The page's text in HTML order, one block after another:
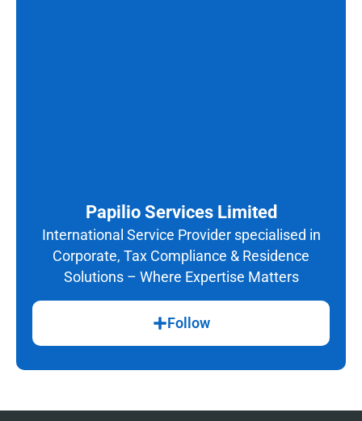
Papilio Services Limited
International Service Provider specialised in
Corporate, Tax Compliance & Residence
Solutions – Where Expertise Matters
Follow